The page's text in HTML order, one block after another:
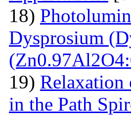
18)
Dysprosium
19)
in the Path